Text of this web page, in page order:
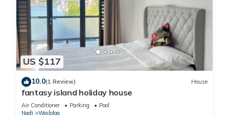
US $117
10.0(1 Review) House
fantasy island holiday house
Air Conditioner Parking
Pool
Nadi
Wailoloa